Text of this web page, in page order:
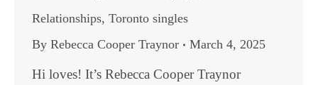
Relationships, Toronto singles
By Rebecca Cooper Traynor March 4, 2025
Hi loves! It’s Rebecca Cooper Traynor